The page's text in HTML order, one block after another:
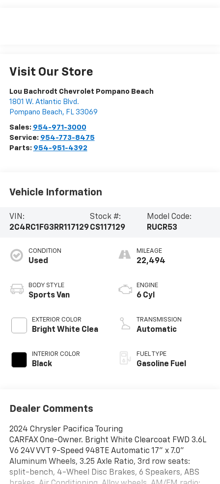
Visit Our Store
Lou Bachrodt Chevrolet Pompano Beach
1801 W. Atlantic Blvd.
Pompano Beach, FL 33069
Sales: 954-971-3000
Service: 954-773-8475
Parts: 954-951-4392
Vehicle Information
VIN:
2C4RC1FG3RR117129
Stock #:
CS117129
Model Code:
RUCR53
CONDITION
Used
BODY STYLE
Sports Van
EXTERIOR COLOR
Bright White Clea
INTERIOR COLOR
Black
MILEAGE
22,494
ENGINE
6 Cyl
TRANSMISSION
Automatic
FUEL TYPE
Gasoline Fuel
Dealer Comments
2024 Chrysler Pacifica Touring
CARFAX One-Owner. Bright White Clearcoat FWD 3.6L
V6 24V VVT 9-Speed 948TE Automatic 17" x 7.0"
Aluminum Wheels, 3.25 Axle Ratio, 3rd row seats:
split-bench, 4-Wheel Disc Brakes, 6 Speakers, ABS